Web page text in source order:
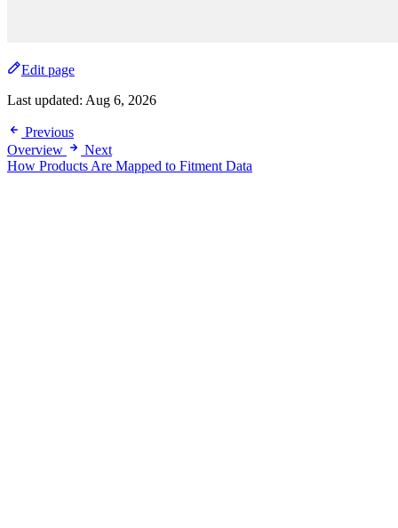
Edit page
Last updated: Aug 6, 2026
Previous
Overview
Next
How Products Are Mapped to Fitment Data